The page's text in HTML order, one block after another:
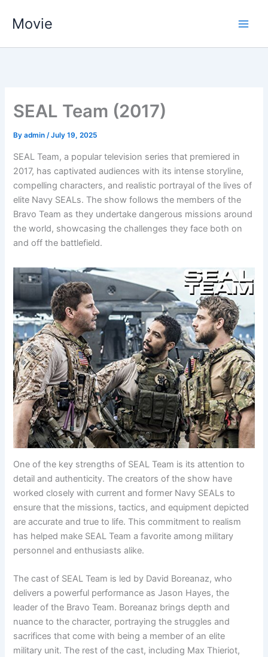
Movie
SEAL Team (2017)
Byadmin/July 19, 2025
SEAL Team, a popular television series that premiered in
2017, has captivated audiences with its intense storyline,
compelling characters, and realistic portrayal of the lives of
elite Navy SEALs. The show follows the members of the
Bravo Team as they undertake dangerous missions around
the world, showcasing the challenges they face both on
and off the battlefield.
One of the key strengths of SEAL Team is its attention to
detail and authenticity. The creators of the show have
worked closely with current and former Navy SEALs to
ensure that the missions, tactics, and equipment depicted
are accurate and true to life. This commitment to realism
has helped make SEAL Team a favorite among military
personnel and enthusiasts alike.
The cast of SEAL Team is led by David Boreanaz, who
delivers a powerful performance as Jason Hayes, the
leader of the Bravo Team. Boreanaz brings depth and
nuance to the character, portraying the struggles and
sacrifices that come with being a member of an elite
military unit. The rest of the cast, including Max Thieriot,